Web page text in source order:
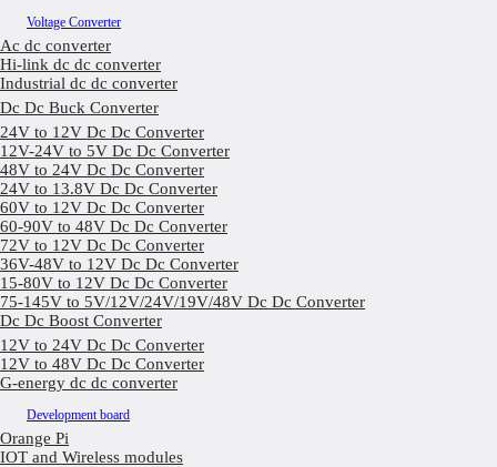
Voltage Converter
Ac dc converter
Hi-link dc dc converter
Industrial dc dc converter
Dc Dc Buck Converter
24V to 12V Dc Dc Converter
12V-24V to 5V Dc Dc Converter
48V to 24V Dc Dc Converter
24V to 13.8V Dc Dc Converter
60V to 12V Dc Dc Converter
60-90V to 48V Dc Dc Converter
72V to 12V Dc Dc Converter
36V-48V to 12V Dc Dc Converter
15-80V to 12V Dc Dc Converter
75-145V to 5V/12V/24V/19V/48V Dc Dc Converter
Dc Dc Boost Converter
12V to 24V Dc Dc Converter
12V to 48V Dc Dc Converter
G-energy dc dc converter
Development board
Orange Pi
IOT and Wireless modules